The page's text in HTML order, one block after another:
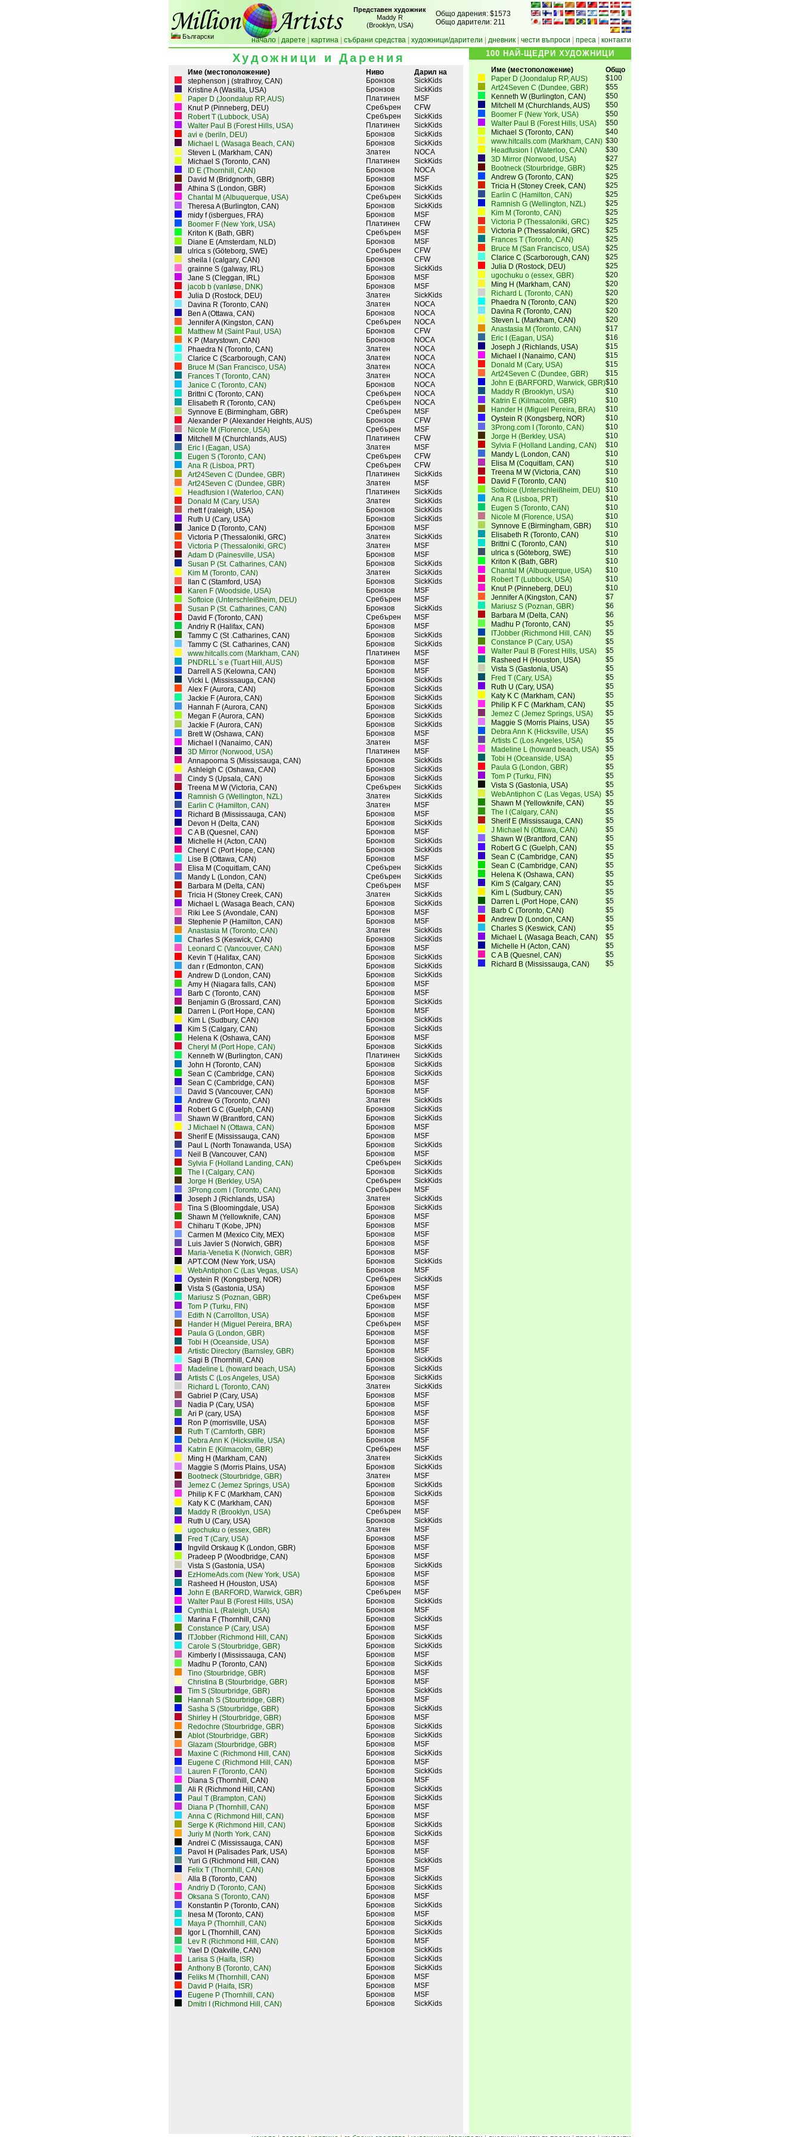
Български
Представен художник
Maddy R
(Brooklyn, USA)
Общо дарения: $1573
Общо дарители: 211
начало| дарeте картина| събрани средства| художници/дарители дневник| чести въпроси преса| контакти
Художници и Дарения
Име (местоположение) Ниво
Дарил на
stephenson j (strathroy, CAN)
Бронзов
SickKids
Kristine A (Wasilla, USA)
Бронзов
SickKids
Paper D (Joondalup RP, AUS)
Платинен
MSF
Knut P (Pinneberg, DEU)
Сребърен
CFW
Robert T (Lubbock, USA)
Сребърен
SickKids
Walter Paul B (Forest Hills, USA)
Платинен
SickKids
avi e (beriln, DEU)
Бронзов
SickKids
Michael L (Wasaga Beach, CAN)
Бронзов
SickKids
Steven L (Markham, CAN)
Златен
NOCA
Michael S (Toronto, CAN)
Платинен
SickKids
ID E (Thornhill, CAN)
Бронзов
NOCA
David M (Bridgnorth, GBR)
Бронзов
MSF
Athina S (London, GBR)
Бронзов
SickKids
Chantal M (Albuquerque, USA)
Сребърен
SickKids
Theresa A (Burlington, CAN)
Бронзов
SickKids
midy f (isbergues, FRA)
Бронзов
MSF
Boomer F (New York, USA)
Платинен
CFW
Kriton K (Bath, GBR)
Сребърен
MSF
Diane E (Amsterdam, NLD)
Бронзов
MSF
ulrica s (Göteborg, SWE)
Сребърен
CFW
sheila l (calgary, CAN)
Бронзов
CFW
grainne S (galway, IRL)
Бронзов
SickKids
Jane S (Cleggan, IRL)
Бронзов
MSF
jacob b (vanløse, DNK)
Бронзов
MSF
Julia D (Rostock, DEU)
Златен
SickKids
Davina R (Toronto, CAN)
Златен
NOCA
Ben A (Ottawa, CAN)
Бронзов
NOCA
Jennifer A (Kingston, CAN)
Сребърен
NOCA
Matthew M (Saint Paul, USA)
Бронзов
CFW
K P (Marystown, CAN)
Бронзов
NOCA
Phaedra N (Toronto, CAN)
Златен
NOCA
Clarice C (Scarborough, CAN)
Златен
NOCA
Bruce M (San Francisco, USA)
Златен
NOCA
Frances T (Toronto, CAN)
Златен
NOCA
Janice C (Toronto, CAN)
Бронзов
NOCA
Brittni C (Toronto, CAN)
Сребърен
NOCA
Elisabeth R (Toronto, CAN)
Сребърен
NOCA
Synnove E (Birmingham, GBR)
Сребърен
MSF
Alexander P (Alexander Heights, AUS)
Бронзов
CFW
Nicole M (Florence, USA)
Сребърен
MSF
Mitchell M (Churchlands, AUS)
Платинен
CFW
Eric I (Eagan, USA)
Златен
MSF
Eugen S (Toronto, CAN)
Сребърен
CFW
Ana R (Lisboa, PRT)
Сребърен
CFW
Art24Seven C (Dundee, GBR)
Платинен
SickKids
Art24Seven C (Dundee, GBR)
Златен
MSF
Headfusion I (Waterloo, CAN)
Платинен
SickKids
Donald M (Cary, USA)
Златен
SickKids
rhett f (raleigh, USA)
Бронзов
SickKids
Ruth U (Cary, USA)
Бронзов
SickKids
Janice D (Toronto, CAN)
Бронзов
MSF
Victoria P (Thessaloniki, GRC)
Златен
SickKids
Victoria P (Thessaloniki, GRC)
Златен
MSF
Adam D (Painesville, USA)
Бронзов
MSF
Susan P (St. Catharines, CAN)
Бронзов
SickKids
Kim M (Toronto, CAN)
Златен
SickKids
Ilan C (Stamford, USA)
Бронзов
SickKids
Karen F (Woodside, USA)
Бронзов
MSF
Softoice (Unterschleißheim, DEU)
Сребърен
MSF
Susan P (St. Catharines, CAN)
Бронзов
SickKids
David F (Toronto, CAN)
Сребърен
MSF
Andriy R (Halifax, CAN)
Бронзов
MSF
Tammy C (St .Catharines, CAN)
Бронзов
SickKids
Tammy C (St. Catharines, CAN)
Бронзов
SickKids
www.hitcalls.com (Markham, CAN)
Платинен
MSF
PNDRLL`s e (Tuart Hill, AUS)
Бронзов
MSF
Darrell A S (Kelowna, CAN)
Бронзов
MSF
Vicki L (Mississauga, CAN)
Бронзов
SickKids
Alex F (Aurora, CAN)
Бронзов
SickKids
Jackie F (Aurora, CAN)
Бронзов
SickKids
Hannah F (Aurora, CAN)
Бронзов
SickKids
Megan F (Aurora, CAN)
Бронзов
SickKids
Jackie F (Aurora, CAN)
Бронзов
SickKids
Brett W (Oshawa, CAN)
Бронзов
MSF
Michael I (Nanaimo, CAN)
Златен
MSF
3D Mirror (Norwood, USA)
Платинен
MSF
Annapoorna S (Mississauga, CAN)
Бронзов
SickKids
Ashleigh C (Oshawa, CAN)
Бронзов
SickKids
Cindy S (Upsala, CAN)
Бронзов
SickKids
Treena M W (Victoria, CAN)
Сребърен
SickKids
Ramnish G (Wellington, NZL)
Златен
SickKids
Earlin C (Hamilton, CAN)
Златен
MSF
Richard B (Mississauga, CAN)
Бронзов
MSF
Devon H (Delta, CAN)
Бронзов
SickKids
C A B (Quesnel, CAN)
Бронзов
MSF
Michelle H (Acton, CAN)
Бронзов
SickKids
Cheryl C (Port Hope, CAN)
Бронзов
SickKids
Lise B (Ottawa, CAN)
Бронзов
MSF
Elisa M (Coquitlam, CAN)
Сребърен
SickKids
Mandy L (London, CAN)
Сребърен
SickKids
Barbara M (Delta, CAN)
Сребърен
MSF
Tricia H (Stoney Creek, CAN)
Златен
SickKids
Michael L (Wasaga Beach, CAN)
Бронзов
SickKids
Riki Lee S (Avondale, CAN)
Бронзов
MSF
Stephenie P (Hamilton, CAN)
Бронзов
MSF
Anastasia M (Toronto, CAN)
Златен
SickKids
Charles S (Keswick, CAN)
Бронзов
SickKids
Leonard C (Vancouver, CAN)
Бронзов
MSF
Kevin T (Halifax, CAN)
Бронзов
SickKids
dan r (Edmonton, CAN)
Бронзов
SickKids
Andrew D (London, CAN)
Бронзов
SickKids
Amy H (Niagara falls, CAN)
Бронзов
MSF
Barb C (Toronto, CAN)
Бронзов
MSF
Benjamin G (Brossard, CAN)
Бронзов
SickKids
Darren L (Port Hope, CAN)
Бронзов
MSF
Kim L (Sudbury, CAN)
Бронзов
SickKids
Kim S (Calgary, CAN)
Бронзов
SickKids
Helena K (Oshawa, CAN)
Бронзов
MSF
Cheryl M (Port Hope, CAN)
Бронзов
SickKids
Kenneth W (Burlington, CAN)
Платинен
SickKids
John H (Toronto, CAN)
Бронзов
SickKids
Sean C (Cambridge, CAN)
Бронзов
SickKids
Sean C (Cambridge, CAN)
Бронзов
MSF
David S (Vancouver, CAN)
Бронзов
MSF
Andrew G (Toronto, CAN)
Златен
SickKids
Robert G C (Guelph, CAN)
Бронзов
SickKids
Shawn W (Brantford, CAN)
Бронзов
SickKids
J Michael N (Ottawa, CAN)
Бронзов
MSF
Sherif E (Mississauga, CAN)
Бронзов
MSF
Paul L (North Tonawanda, USA)
Бронзов
SickKids
Neil B (Vancouver, CAN)
Бронзов
MSF
Sylvia F (Holland Landing, CAN)
Сребърен
SickKids
The I (Calgary, CAN)
Бронзов
SickKids
Jorge H (Berkley, USA)
Сребърен
SickKids
3Prong.com I (Toronto, CAN)
Сребърен
MSF
Joseph J (Richlands, USA)
Златен
SickKids
Tina S (Bloomingdale, USA)
Бронзов
SickKids
Shawn M (Yellowknife, CAN)
Бронзов
MSF
Chiharu T (Kobe, JPN)
Бронзов
MSF
Carmen M (Mexico City, MEX)
Бронзов
MSF
Luis Javier S (Norwich, GBR)
Бронзов
MSF
Maria-Venetia K (Norwich, GBR)
Бронзов
MSF
APT.COM (New York, USA)
Бронзов
SickKids
WebAntiphon C (Las Vegas, USA)
Бронзов
MSF
Oystein R (Kongsberg, NOR)
Сребърен
SickKids
Vista S (Gastonia, USA)
Бронзов
MSF
Mariusz S (Poznan, GBR)
Сребърен
MSF
Tom P (Turku, FIN)
Бронзов
MSF
Edith N (Carrollton, USA)
Бронзов
MSF
Hander H (Miguel Pereira, BRA)
Сребърен
MSF
Paula G (London, GBR)
Бронзов
MSF
Tobi H (Oceanside, USA)
Бронзов
MSF
Artistic Directory (Barnsley, GBR)
Бронзов
MSF
Sagi B (Thornhill, CAN)
Бронзов
SickKids
Madeline L (howard beach, USA)
Бронзов
SickKids
Artists C (Los Angeles, USA)
Бронзов
SickKids
Richard L (Toronto, CAN)
Златен
SickKids
Gabriel P (Cary, USA)
Бронзов
MSF
Nadia P (Cary, USA)
Бронзов
MSF
Ari P (cary, USA)
Бронзов
MSF
Ron P (morrisville, USA)
Бронзов
MSF
Ruth T (Carnforth, GBR)
Бронзов
MSF
Debra Ann K (Hicksville, USA)
Бронзов
MSF
Katrin E (Kilmacolm, GBR)
Сребърен
MSF
Ming H (Markham, CAN)
Златен
SickKids
Maggie S (Morris Plains, USA)
Бронзов
SickKids
Bootneck (Stourbridge, GBR)
Златен
MSF
Jemez C (Jemez Springs, USA)
Бронзов
SickKids
Philip K F C (Markham, CAN)
Бронзов
SickKids
Katy K C (Markham, CAN)
Бронзов
MSF
Maddy R (Brooklyn, USA)
Сребърен
MSF
Ruth U (Cary, USA)
Бронзов
SickKids
ugochuku o (essex, GBR)
Златен
MSF
Fred T (Cary, USA)
Бронзов
MSF
Ingvild Orskaug K (London, GBR)
Бронзов
MSF
Pradeep P (Woodbridge, CAN)
Бронзов
MSF
Vista S (Gastonia, USA)
Бронзов
SickKids
EzHomeAds.com (New York, USA)
Бронзов
MSF
Rasheed H (Houston, USA)
Бронзов
MSF
John E (BARFORD, Warwick, GBR)
Сребърен
MSF
Walter Paul B (Forest Hills, USA)
Бронзов
SickKids
Cynthia L (Raleigh, USA)
Бронзов
MSF
Marina F (Thornhill, CAN)
Бронзов
SickKids
Constance P (Cary, USA)
Бронзов
MSF
ITJobber (Richmond Hill, CAN)
Бронзов
SickKids
Carole S (Stourbridge, GBR)
Бронзов
SickKids
Kimberly I (Mississauga, CAN)
Бронзов
MSF
Madhu P (Toronto, CAN)
Бронзов
SickKids
Tino (Stourbridge, GBR)
Бронзов
MSF
Christina B (Stourbridge, GBR)
Бронзов
MSF
Tim S (Stourbridge, GBR)
Бронзов
SickKids
Hannah S (Stourbridge, GBR)
Бронзов
MSF
Sasha S (Stourbridge, GBR)
Бронзов
SickKids
Shirley H (Stourbridge, GBR)
Бронзов
MSF
Redochre (Stourbridge, GBR)
Бронзов
SickKids
Ablot (Stourbridge, GBR)
Бронзов
SickKids
Glazam (Stourbridge, GBR)
Бронзов
MSF
Maxine C (Richmond Hill, CAN)
Бронзов
SickKids
Eugene C (Richmond Hill, CAN)
Бронзов
MSF
Lauren F (Toronto, CAN)
Бронзов
SickKids
Diana S (Thornhill, CAN)
Бронзов
MSF
Ali R (Richmond Hill, CAN)
Бронзов
SickKids
Paul T (Brampton, CAN)
Бронзов
SickKids
Diana P (Thornhill, CAN)
Бронзов
MSF
Anna C (Richmond Hill, CAN)
Бронзов
MSF
Serge K (Richmond Hill, CAN)
Бронзов
SickKids
Juriy M (North York, CAN)
Бронзов
SickKids
Andrei C (Mississauga, CAN)
Бронзов
MSF
Pavol H (Palisades Park, USA)
Бронзов
MSF
Yuri G (Richmond Hill, CAN)
Бронзов
SickKids
Felix T (Thornhill, CAN)
Бронзов
MSF
Alla B (Toronto, CAN)
Бронзов
SickKids
Andriy D (Toronto, CAN)
Бронзов
SickKids
Oksana S (Toronto, CAN)
Бронзов
MSF
Konstantin P (Toronto, CAN)
Бронзов
SickKids
Inesa M (Toronto, CAN)
Бронзов
MSF
Maya P (Thornhill, CAN)
Бронзов
SickKids
Igor L (Thornhill, CAN)
Бронзов
SickKids
Lev R (Richmond Hill, CAN)
Бронзов
MSF
Yael D (Oakville, CAN)
Бронзов
SickKids
Larisa S (Haifa, ISR)
Бронзов
SickKids
Anthony B (Toronto, CAN)
Бронзов
SickKids
Feliks M (Thornhill, CAN)
Бронзов
MSF
David P (Haifa, ISR)
Бронзов
MSF
Eugene P (Thornhill, CAN)
Бронзов
MSF
Dmitri I (Richmond Hill, CAN)
Бронзов SickKids
100 НАЙ-ЩЕДРИ ХУДОЖНИЦИ
Име (местоположение)
Общо
Paper D (Joondalup RP, AUS)
$100
Art24Seven C (Dundee, GBR)
$55
Kenneth W (Burlington, CAN)
$50
Mitchell M (Churchlands, AUS)
$50
Boomer F (New York, USA)
$50
Walter Paul B (Forest Hills, USA)
$50
Michael S (Toronto, CAN)
$40
www.hitcalls.com (Markham, CAN) $30
Headfusion I (Waterloo, CAN)
$30
3D Mirror (Norwood, USA)
$27
Bootneck (Stourbridge, GBR)
$25
Andrew G (Toronto, CAN)
$25
Tricia H (Stoney Creek, CAN)
$25
Earlin C (Hamilton, CAN)
$25
Ramnish G (Wellington, NZL)
$25
Kim M (Toronto, CAN)
$25
Victoria P (Thessaloniki, GRC)
$25
Victoria P (Thessaloniki, GRC)
$25
Frances T (Toronto, CAN)
$25
Bruce M (San Francisco, USA)
$25
Clarice C (Scarborough, CAN)
$25
Julia D (Rostock, DEU)
$25
ugochuku o (essex, GBR)
$20
Ming H (Markham, CAN)
$20
Richard L (Toronto, CAN)
$20
Phaedra N (Toronto, CAN)
$20
Davina R (Toronto, CAN)
$20
Steven L (Markham, CAN)
$20
Anastasia M (Toronto, CAN)
$17
Eric I (Eagan, USA)
$16
Joseph J (Richlands, USA)
$15
Michael I (Nanaimo, CAN)
$15
Donald M (Cary, USA)
$15
Art24Seven C (Dundee, GBR)
$15
John E (BARFORD, Warwick, GBR)$10
Maddy R (Brooklyn, USA)
$10
Katrin E (Kilmacolm, GBR)
$10
Hander H (Miguel Pereira, BRA)
$10
Oystein R (Kongsberg, NOR)
$10
3Prong.com I (Toronto, CAN)
$10
Jorge H (Berkley, USA)
$10
Sylvia F (Holland Landing, CAN)
$10
Mandy L (London, CAN)
$10
Elisa M (Coquitlam, CAN)
$10
Treena M W (Victoria, CAN)
$10
David F (Toronto, CAN)
$10
Softoice (Unterschleißheim, DEU)
$10
Ana R (Lisboa, PRT)
$10
Eugen S (Toronto, CAN)
$10
Nicole M (Florence, USA)
$10
Synnove E (Birmingham, GBR)
$10
Elisabeth R (Toronto, CAN)
$10
Brittni C (Toronto, CAN)
$10
ulrica s (Göteborg, SWE)
$10
Kriton K (Bath, GBR)
$10
Chantal M (Albuquerque, USA)
$10
Robert T (Lubbock, USA)
$10
Knut P (Pinneberg, DEU)
$10
Jennifer A (Kingston, CAN)
$7
Mariusz S (Poznan, GBR)
$6
Barbara M (Delta, CAN)
$6
Madhu P (Toronto, CAN)
$5
ITJobber (Richmond Hill, CAN)
$5
Constance P (Cary, USA)
$5
Walter Paul B (Forest Hills, USA)
$5
Rasheed H (Houston, USA)
$5
Vista S (Gastonia, USA)
$5
Fred T (Cary, USA)
$5
Ruth U (Cary, USA)
$5
Katy K C (Markham, CAN)
$5
Philip K F C (Markham, CAN)
$5
Jemez C (Jemez Springs, USA)
$5
Maggie S (Morris Plains, USA)
$5
Debra Ann K (Hicksville, USA)
$5
Artists C (Los Angeles, USA)
$5
Madeline L (howard beach, USA)
$5
Tobi H (Oceanside, USA)
$5
Paula G (London, GBR)
$5
Tom P (Turku, FIN)
$5
Vista S (Gastonia, USA)
$5
WebAntiphon C (Las Vegas, USA) $5
Shawn M (Yellowknife, CAN)
$5
The I (Calgary, CAN)
$5
Sherif E (Mississauga, CAN)
$5
J Michael N (Ottawa, CAN)
$5
Shawn W (Brantford, CAN)
$5
Robert G C (Guelph, CAN)
$5
Sean C (Cambridge, CAN)
$5
Sean C (Cambridge, CAN)
$5
Helena K (Oshawa, CAN)
$5
Kim S (Calgary, CAN)
$5
Kim L (Sudbury, CAN)
$5
Darren L (Port Hope, CAN)
$5
Barb C (Toronto, CAN)
$5
Andrew D (London, CAN)
$5
Charles S (Keswick, CAN)
$5
Michael L (Wasaga Beach, CAN)
$5
Michelle H (Acton, CAN)
$5
C A B (Quesnel, CAN)
$5
Richard B (Mississauga, CAN)
$5